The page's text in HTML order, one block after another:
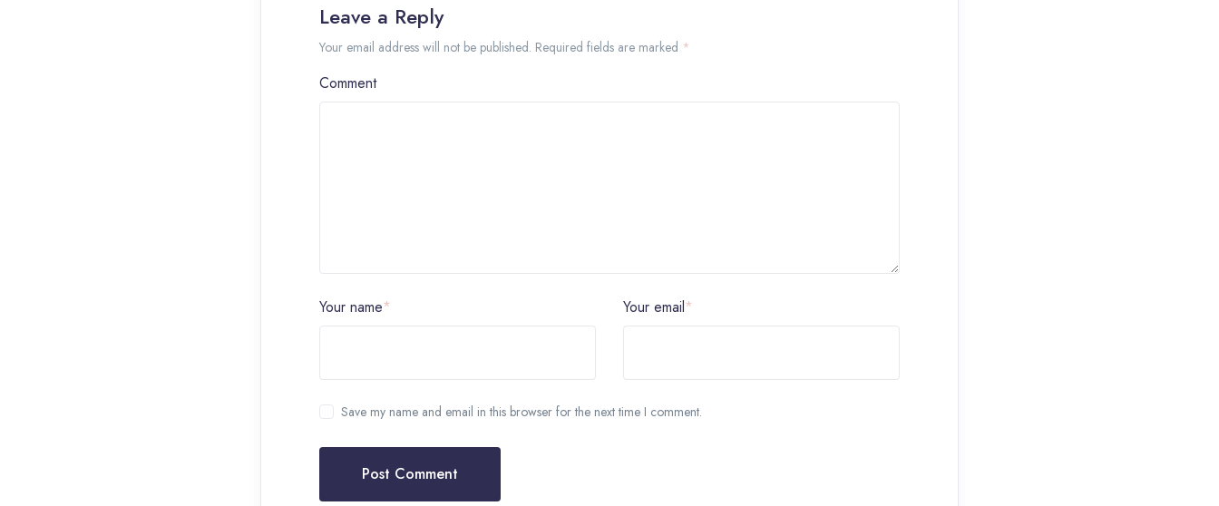
Leave a Reply
Your email address will not be published. Required fields are marked *
Comment
Your name* Your email*
Save my name and email in this browser for the next time I comment.
Post Comment